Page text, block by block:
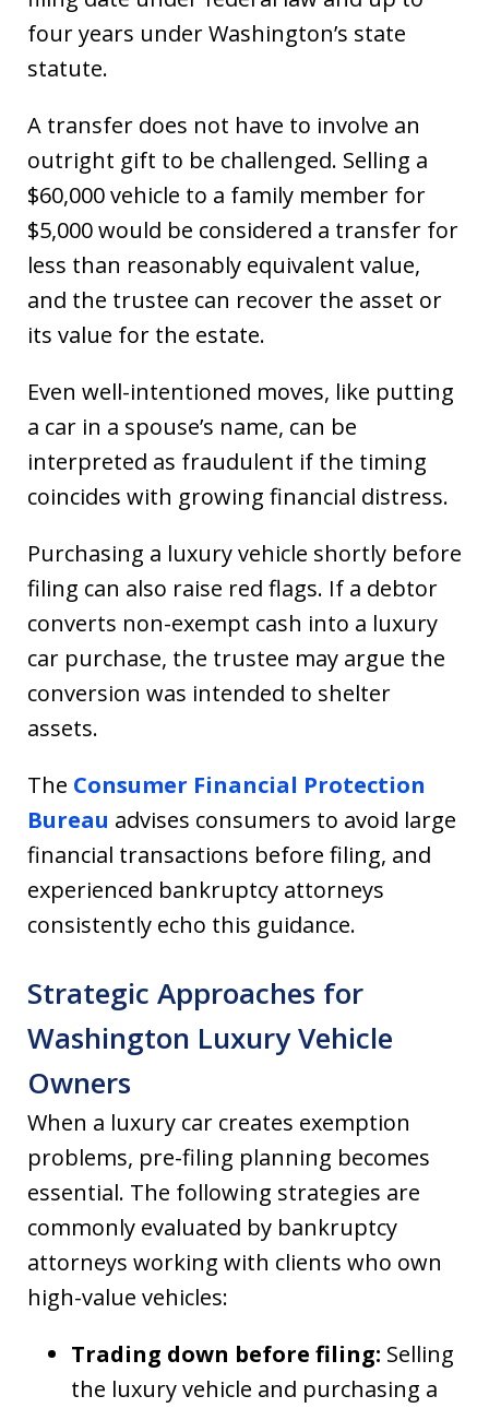
four years under Washington’s state
statute.
A transfer does not have to involve an
outright gift to be challenged. Selling a
$60,000 vehicle to a family member for
$5,000 would be considered a transfer for
less than reasonably equivalent value,
and the trustee can recover the asset or
its value for the estate.
Even well-intentioned moves, like putting
a car in a spouse’s name, can be
interpreted as fraudulent if the timing
coincides with growing financial distress.
Purchasing a luxury vehicle shortly before
filing can also raise red flags. If a debtor
converts non-exempt cash into a luxury
car purchase, the trustee may argue the
conversion was intended to shelter
assets.
The Consumer Financial Protection
Bureau advises consumers to avoid large
financial transactions before filing, and
experienced bankruptcy attorneys
consistently echo this guidance.
Strategic Approaches for
Washington Luxury Vehicle
Owners
When a luxury car creates exemption
problems, pre-filing planning becomes
essential. The following strategies are
commonly evaluated by bankruptcy
attorneys working with clients who own
high-value vehicles:
Trading down before filing: Selling
the luxury vehicle and purchasing a